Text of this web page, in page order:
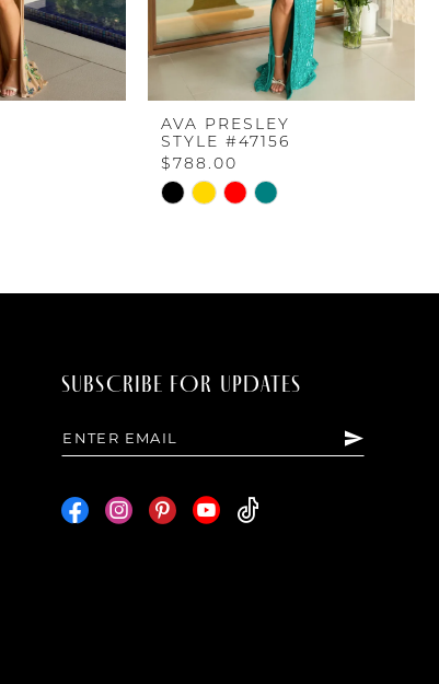
AVA PRESLEY
STYLE #47156
$788.00
Skip
SUBSCRIBE FOR UPDATES